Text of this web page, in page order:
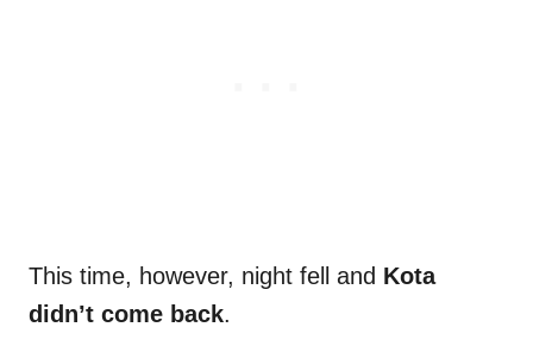
This time, however, night fell and Kota
didn’t come back.